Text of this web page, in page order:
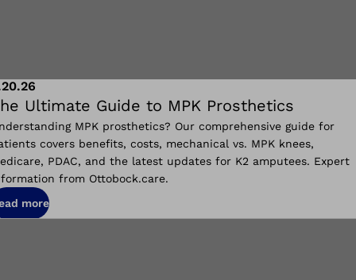
Ultimate Guide to MPK Prosthetics
MPK prosthetics? Our comprehensive guide for
covers benefits, costs, mechanical vs. MPK knees,
PDAC, and the latest updates for K2 amputees. Expert
from Ottobock.care.
more